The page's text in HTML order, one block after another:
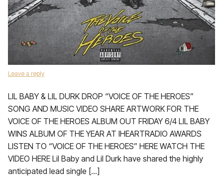
Leave a reply
LIL BABY & LIL DURK DROP “VOICE OF THE HEROES”
SONG AND MUSIC VIDEO SHARE ARTWORK FOR THE
VOICE OF THE HEROES ALBUM OUT FRIDAY 6/4 LIL BABY
WINS ALBUM OF THE YEAR AT IHEARTRADIO AWARDS
LISTEN TO “VOICE OF THE HEROES” HERE WATCH THE
VIDEO HERE Lil Baby and Lil Durk have shared the highly
anticipated lead single […]